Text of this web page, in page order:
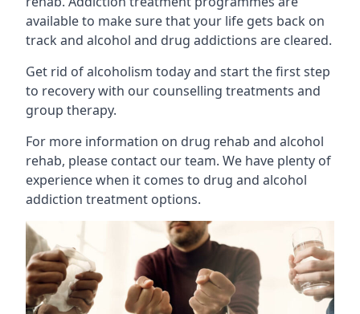
available to make sure that your life gets back on
track and alcohol and drug addictions are cleared.
Get rid of alcoholism today and start the first step
to recovery with our counselling treatments and
group therapy.
For more information on drug rehab and alcohol
rehab, please contact our team. We have plenty of
experience when it comes to drug and alcohol
addiction treatment options.